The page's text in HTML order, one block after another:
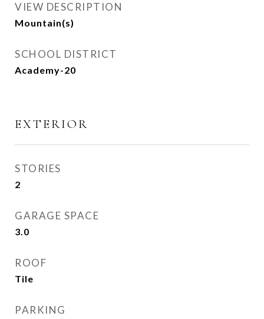
VIEW DESCRIPTION
Mountain(s)
SCHOOL DISTRICT
Academy-20
EXTERIOR
STORIES
2
GARAGE SPACE
3.0
ROOF
Tile
PARKING